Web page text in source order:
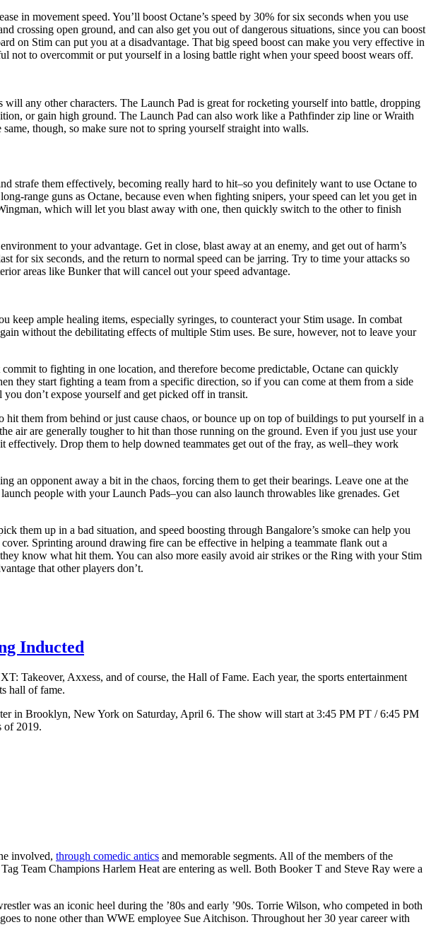
in movement speed. You’ll boost Octane’s speed by 30% for six seconds when you use
crossing open ground, and can also get you out of dangerous situations, since you can boost
on Stim can put you at a disadvantage. That big speed boost can make you very effective in
not to overcommit or put yourself in a losing battle right when your speed boost wears off.
any other characters. The Launch Pad is great for rocketing yourself into battle, dropping
or gain high ground. The Launch Pad can also work like a Pathfinder zip line or Wraith
though, so make sure not to spring yourself straight into walls.
strafe them effectively, becoming really hard to hit–so you definitely want to use Octane to
range guns as Octane, because even when fighting snipers, your speed can let you get in
which will let you blast away with one, then quickly switch to the other to finish
to your advantage. Get in close, blast away at an enemy, and get out of harm’s
for six seconds, and the return to normal speed can be jarring. Try to time your attacks so
areas like Bunker that will cancel out your speed advantage.
keep ample healing items, especially syringes, to counteract your Stim usage. In combat
without the debilitating effects of multiple Stim uses. Be sure, however, not to leave your
to fighting in one location, and therefore become predictable, Octane can quickly
they start fighting a team from a specific direction, so if you can come at them from a side
don’t expose yourself and get picked off in transit.
them from behind or just cause chaos, or bounce up on top of buildings to put yourself in a
air are generally tougher to hit than those running on the ground. Even if you just use your
Drop them to help downed teammates get out of the fray, as well–they work
an opponent away a bit in the chaos, forcing them to get their bearings. Leave one at the
people with your Launch Pads–you can also launch throwables like grenades. Get
them up in a bad situation, and speed boosting through Bangalore’s smoke can help you
Sprinting around drawing fire can be effective in helping a teammate flank out a
know what hit them. You can also more easily avoid air strikes or the Ring with your Stim
that other players don’t.
Inducted
Takeover, Axxess, and of course, the Hall of Fame. Each year, the sports entertainment
hall of fame.
in Brooklyn, New York on Saturday, April 6. The show will start at 3:45 PM PT / 6:45 PM
of 2019.
involved, through comedic antics and memorable segments. All of the members of the
Team Champions Harlem Heat are entering as well. Both Booker T and Steve Ray were a
was an iconic heel during the ’80s and early ’90s. Torrie Wilson, who competed in both
to none other than WWE employee Sue Aitchison. Throughout her 30 year career with